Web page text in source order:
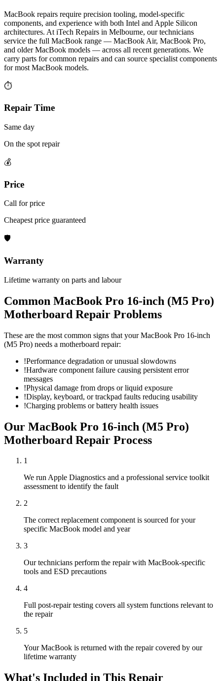
MacBook repairs require precision tooling, model-specific
components, and experience with both Intel and Apple Silicon
architectures. At iTech Repairs in Melbourne, our technicians
service the full MacBook range — MacBook Air, MacBook Pro,
and older MacBook models — across all recent generations. We
carry parts for common repairs and can source specialist components
for most MacBook models.
⏱
Repair Time
Same day
On the spot repair
💰
Price
Call for price
Cheapest price guaranteed
🛡
Warranty
Lifetime warranty on parts and labour
Common MacBook Pro 16-inch (M5 Pro)
Motherboard Repair Problems
These are the most common signs that yourMacBook Pro 16-inch
(M5 Pro) needs a motherboard repair:
!Performance degradation or unusual slowdowns
!Hardware component failure causing persistent error
messages
!Physical damage from drops or liquid exposure
!Display, keyboard, or trackpad faults reducing usability
!Charging problems or battery health issues
Our MacBook Pro 16-inch (M5 Pro)
Motherboard Repair Process
1
We run Apple Diagnostics and a professional service toolkit
assessment to identify the fault
2
The correct replacement component is sourced for your
specific MacBook model and year
3
Our technicians perform the repair with MacBook-specific
tools and ESD precautions
4
Full post-repair testing covers all system functions relevant to
the repair
5
Your MacBook is returned with the repair covered by our
lifetime warranty
What's Included in This Repair